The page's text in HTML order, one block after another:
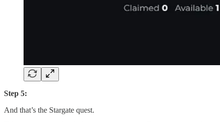
Step 5:
And that’s the Stargate quest.